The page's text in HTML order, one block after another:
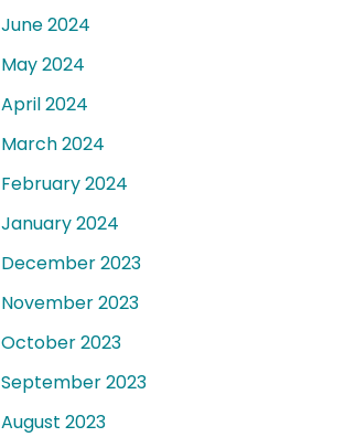
June 2024
May 2024
April 2024
March 2024
February 2024
January 2024
December 2023
November 2023
October 2023
September 2023
August 2023